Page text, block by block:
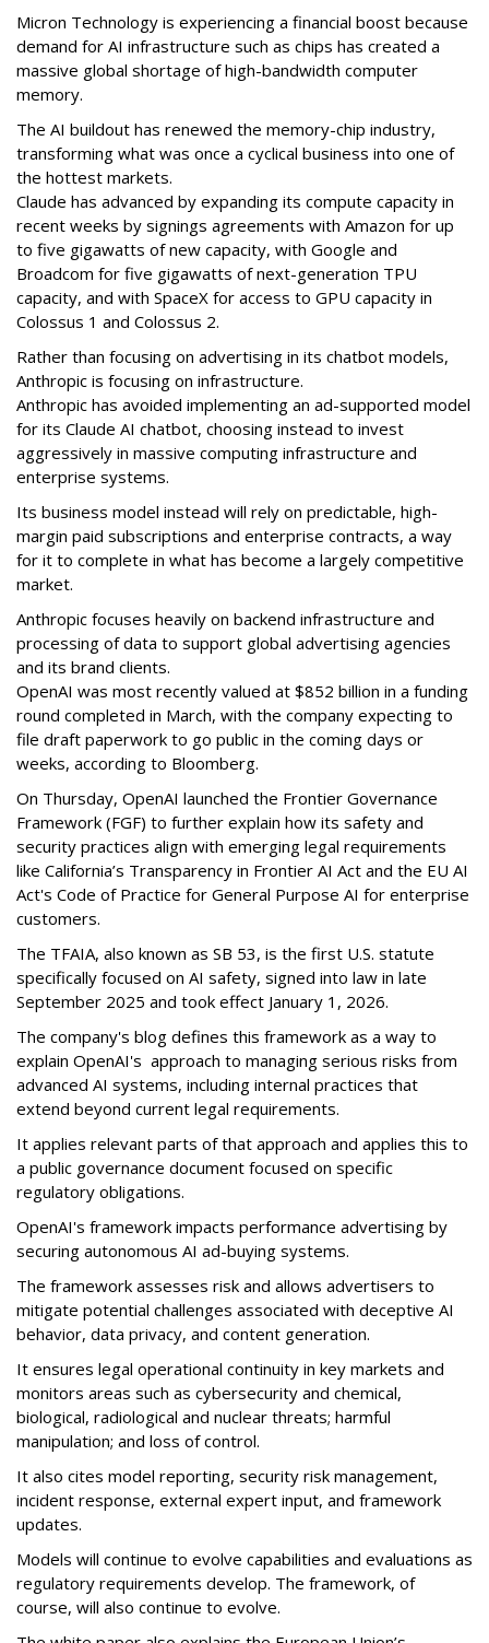
Micron Technology is experiencing a financial boost because
demand for AI infrastructure such as chips has created a
massive global shortage of high-bandwidth computer
memory.
The AI buildout has renewed the memory-chip industry,
transforming what was once a cyclical business into one of
the hottest markets.
Claude has advanced by expanding its compute capacity in
recent weeks by signings agreements with Amazon for up
to five gigawatts of new capacity, with Google and
Broadcom for five gigawatts of next-generation TPU
capacity, and with SpaceX for access to GPU capacity in
Colossus 1 and Colossus 2.
Rather than focusing on advertising in its chatbot models,
Anthropic is focusing on infrastructure.
Anthropic has avoided implementing an ad-supported model
for its Claude AI chatbot, choosing instead to invest
aggressively in massive computing infrastructure and
enterprise systems.
Its business model instead will rely on predictable, high-
margin paid subscriptions and enterprise contracts, a way
for it to complete in what has become a largely competitive
market.
Anthropic focuses heavily on backend infrastructure and
processing of data to support global advertising agencies
and its brand clients.
OpenAI was most recently valued at $852 billion in a funding
round completed in March, with the company expecting to
file draft paperwork to go public in the coming days or
weeks, according to Bloomberg.
On Thursday, OpenAI launched the Frontier Governance
Framework (FGF) to further explain how its safety and
security practices align with emerging legal requirements
like California’s Transparency in Frontier AI Act and the EU AI
Act's Code of Practice for General Purpose AI for enterprise
customers.
The TFAIA, also known as SB 53, is the first U.S. statute
specifically focused on AI safety, signed into law in late
September 2025 and took effect January 1, 2026.
The company's blog defines this framework as a way to
explain OpenAI's approach to managing serious risks from
advanced AI systems, including internal practices that
extend beyond current legal requirements.
It applies relevant parts of that approach and applies this to
a public governance document focused on specific
regulatory obligations.
OpenAI's framework impacts performance advertising by
securing autonomous AI ad-buying systems.
The framework assesses risk and allows advertisers to
mitigate potential challenges associated with deceptive AI
behavior, data privacy, and content generation.
It ensures legal operational continuity in key markets and
monitors areas such as cybersecurity and chemical,
biological, radiological and nuclear threats; harmful
manipulation; and loss of control.
It also cites model reporting, security risk management,
incident response, external expert input, and framework
updates.
Models will continue to evolve capabilities and evaluations as
regulatory requirements develop. The framework, of
course, will also continue to evolve.